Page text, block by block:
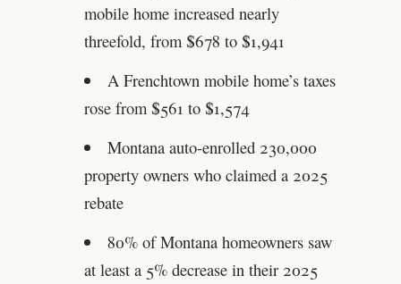
mobile home increased nearly
threefold, from $678 to $1,941
A Frenchtown mobile home’s taxes
rose from $561 to $1,574
Montana auto-enrolled 230,000
property owners who claimed a 2025
rebate
80% of Montana homeowners saw
at least a 5% decrease in their 2025